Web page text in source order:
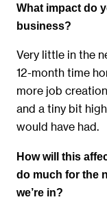
What impact do
business?
Very little in the
12-month time
more job
and a tiny bit
would have had.
How will this
do much for the
we’re in?